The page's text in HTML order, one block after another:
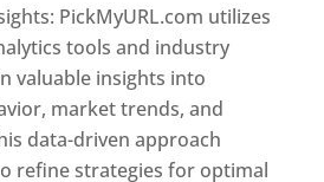
PickMyURL.com utilizes
tools and industry
valuable insights into
market trends, and
data-driven approach
refine strategies for optimal